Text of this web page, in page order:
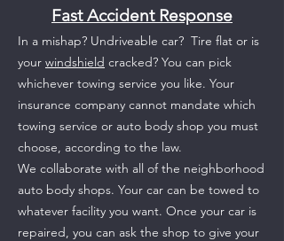
Fast Accident Response
In a mishap? Undriveable car? Tire flat or is
your windshield cracked? You can pick
whichever towing service you like. Your
insurance company cannot mandate which
towing service or auto body shop you must
choose, according to the law.
We collaborate with all of the neighborhood
auto body shops. Your car can be towed to
whatever facility you want. Once your car is
repaired, you can ask the shop to give your